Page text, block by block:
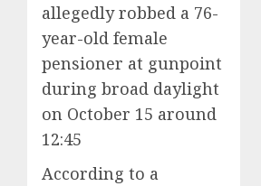
allegedly robbed a 76-
year-old female
pensioner at gunpoint
during broad daylight
on October 15 around
12:45
According to a